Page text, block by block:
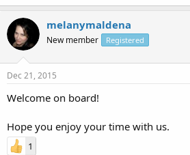
melanymaldena
New member Registered
Dec 21, 2015
Welcome on board!
Hope you enjoy your time with us.
1